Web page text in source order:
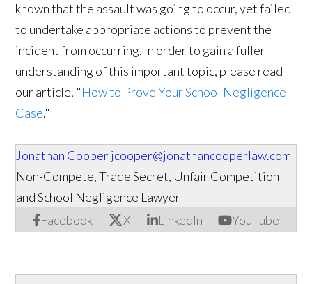
known that the assault was going to occur, yet failed
to undertake appropriate actions to prevent the
incident from occurring. In order to gain a fuller
understanding of this important topic, please read
our article, "How to Prove Your School Negligence
Case."
Jonathan Cooperjcooper@jonathancooperlaw.com
Facebook X LinkedIn YouTube
Non-Compete, Trade Secret, Unfair Competition
and School Negligence Lawyer